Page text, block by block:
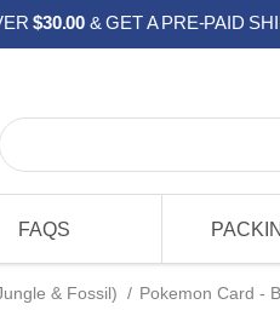
$30.00 & GET A PRE-PAID
FAQS
& Fossil) / Pokemon Card -